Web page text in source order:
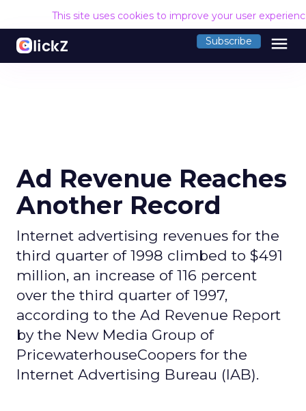
This site uses cookies to improve your user
Subscribe menu
Ad Revenue Reaches
Another Record
Internet advertising revenues for the
third quarter of 1998 climbed to $491
million, an increase of 116 percent
over the third quarter of 1997,
according to the Ad Revenue Report
by the New Media Group of
PricewaterhouseCoopers for the
Internet Advertising Bureau (IAB).